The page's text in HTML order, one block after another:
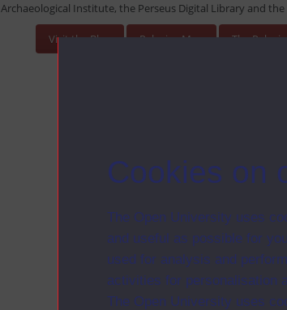
Cookies on
The Open University uses
and useful as possible for
used for analysis and
activities for personalisation
The Open University uses
Archaeological Institute, the Perseus Digital Library and the
Visit the Blog Pelagios Map The